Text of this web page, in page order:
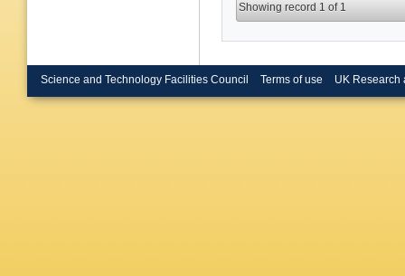
Showing record 1 of 1
Science and Technology Facilities Council Terms of use UK Research